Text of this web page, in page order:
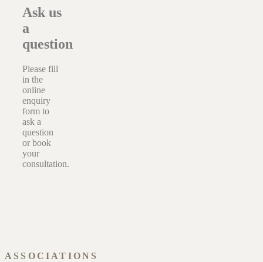
Ask us
a
question
Please fill
in the
online
enquiry
form to
ask a
question
or book
your
consultation.
ASSOCIATIONS